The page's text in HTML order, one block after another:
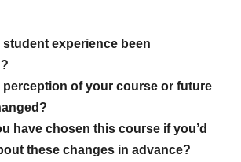
student experience been
perception of your course or future
have chosen this course if you’d
these changes in advance?